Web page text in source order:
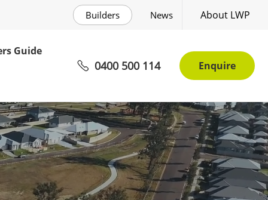
Builders News About LWP
Guide
0400 500 114 Enquire
Awaits